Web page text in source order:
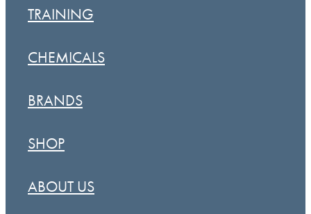
TRAINING
CHEMICALS
BRANDS
SHOP
ABOUT US